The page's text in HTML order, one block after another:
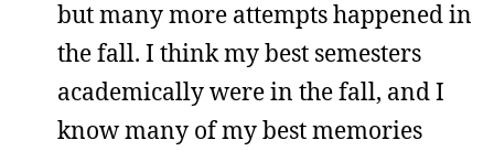
but many more attempts happened in
the fall. I think my best semesters
academically were in the fall, and I
know many of my best memories